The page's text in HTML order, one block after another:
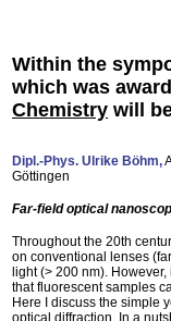
Within the
which was
Chemistry will
Dipl.-Phys. Ulrike Böhm,
Göttingen
Far-field optical
Throughout the 20th
on conventional lenses
light (> 200 nm).
that fluorescent samples
Here I discuss the simple
optical diffraction. In a